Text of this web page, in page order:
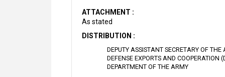
ATTACHMENT :
As stated
DISTRIBUTION :
DEPUTY ASSISTANT SECRETARY OF THE
DEFENSE EXPORTS AND COOPERATION
DEPARTMENT OF THE ARMY